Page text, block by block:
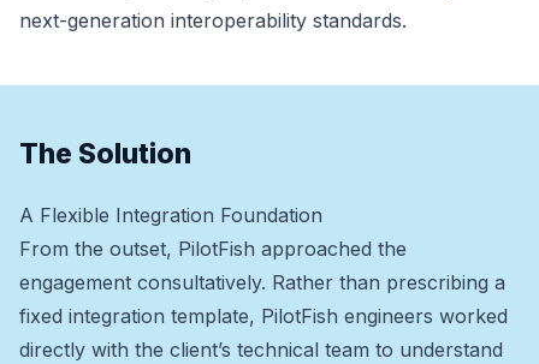
next-generation interoperability standards.
The Solution
A Flexible Integration Foundation
From the outset, PilotFish approached the
engagement consultatively. Rather than prescribing a
fixed integration template, PilotFish engineers worked
directly with the client’s technical team to understand